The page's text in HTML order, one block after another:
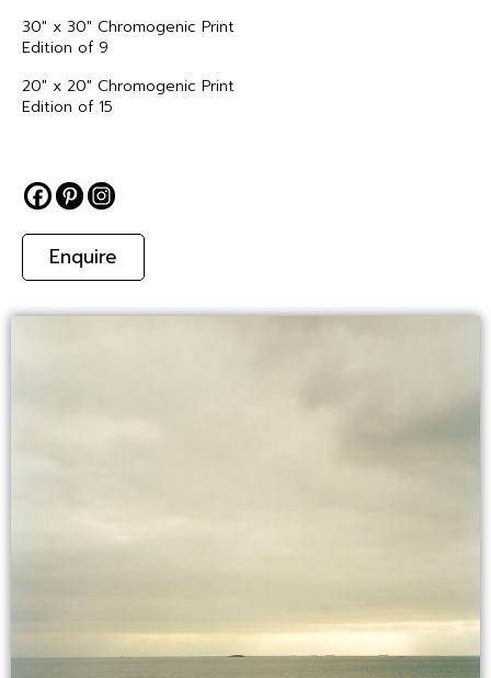
30″ x 30″ Chromogenic Print
Edition of 9
20″ x 20″ Chromogenic Print
Edition of 15
Enquire